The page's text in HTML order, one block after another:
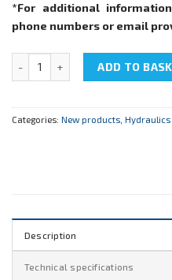
*For additional
phone numbers or email
ADD TO
Categories: New products Hydraulics
Description
Technical specifications